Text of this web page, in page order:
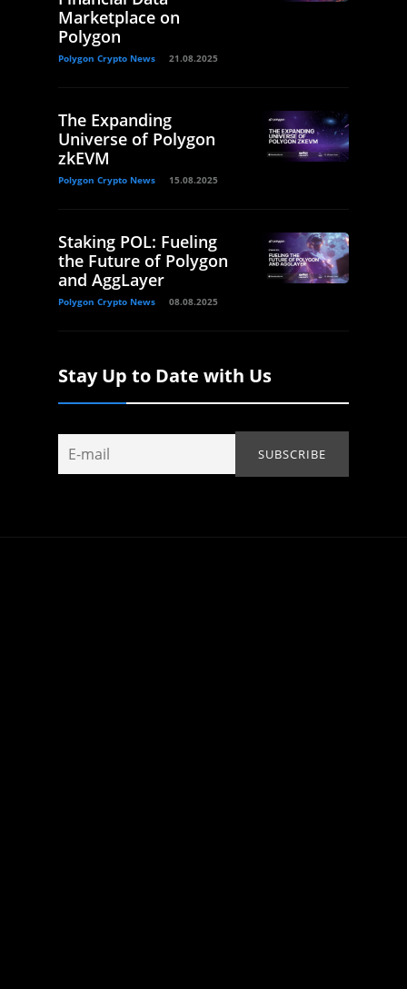
Marketplace on
Polygon
Polygon Crypto News 21.08.2025
The Expanding
Universe of Polygon
zkEVM
Polygon Crypto News 15.08.2025
Staking POL: Fueling
the Future of Polygon
and AggLayer
Polygon Crypto News 08.08.2025
Stay Up to Date with Us